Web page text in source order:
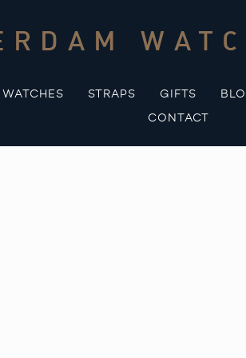
WATCHES STRAPS GIFTS
CONTACT